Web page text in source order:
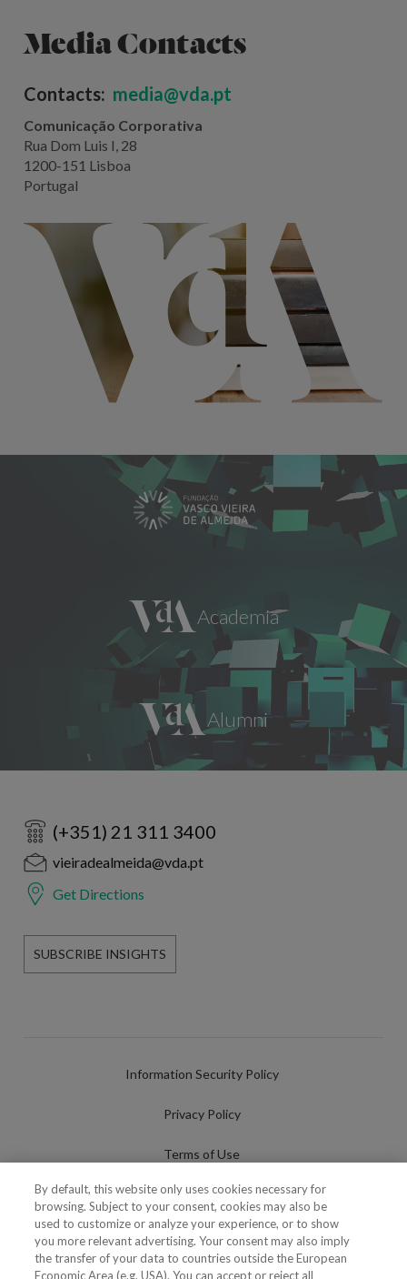
Media Contacts
Contacts: media@vda.pt
Comunicação Corporativa
Rua Dom Luis I, 28
1200-151 Lisboa
Portugal
(+351) 21 311 3400
vieiradealmeida@vda.pt
Get Directions
SUBSCRIBE INSIGHTS
Information Security Policy
Privacy Policy
Terms of Use
Cookies Policy
Cookies Settings
Fraudulent use of Name/Brand
By default, this website only uses cookies necessary for
browsing. Subject to your consent, cookies may also be
used to customize or analyze your experience, or to show
you more relevant advertising. Your consent may also imply
the transfer of your data to countries outside the European
Economic Area (e.g. USA). You can accept or reject all